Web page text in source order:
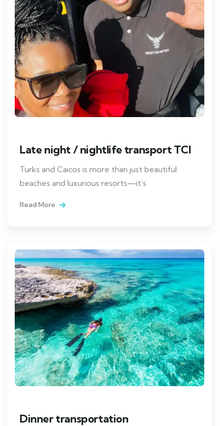
Late night / nightlife transport TCI
Turks and Caicos is more than just beautiful
beaches and luxurious resorts—it’s
Read More
Dinner transportation